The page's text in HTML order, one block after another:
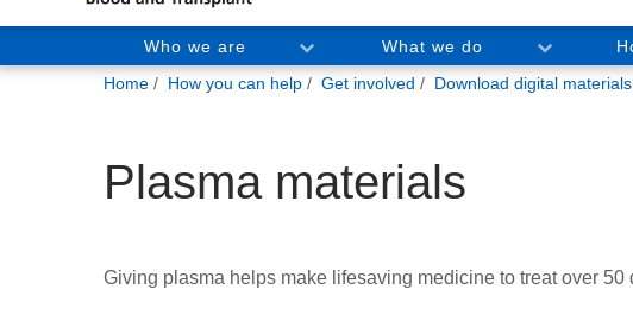
Who we are What we do
You
Home How you can help Get involved Download digital materials
Plasma materials
Giving plasma helps make lifesaving medicine to treat over 50